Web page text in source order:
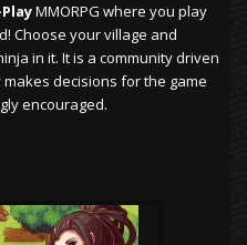
MMORPG where you play
Choose your village and
in it. It is a community driven
decisions for the game
encouraged.